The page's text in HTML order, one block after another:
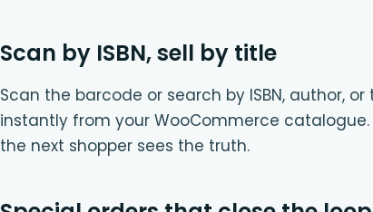
Scan by ISBN, sell by title
Scan the barcode or search by ISBN, author,
instantly from your WooCommerce
the next shopper sees the truth.